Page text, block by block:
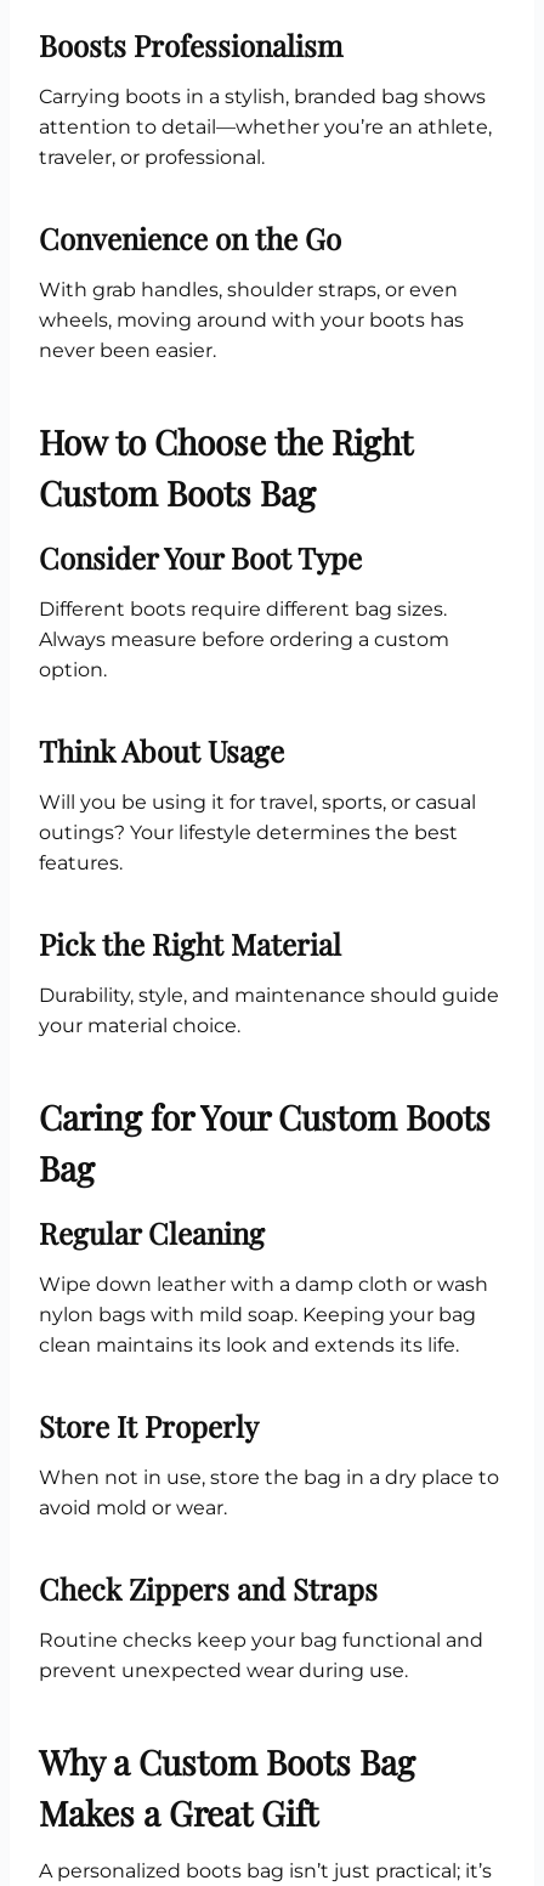
Boosts Professionalism
Carrying boots in a stylish, branded bag shows
attention to detail—whether you’re an athlete,
traveler, or professional.
Convenience on the Go
With grab handles, shoulder straps, or even
wheels, moving around with your boots has
never been easier.
How to Choose the Right
Custom Boots Bag
Consider Your Boot Type
Different boots require different bag sizes.
Always measure before ordering a custom
option.
Think About Usage
Will you be using it for travel, sports, or casual
outings? Your lifestyle determines the best
features.
Pick the Right Material
Durability, style, and maintenance should guide
your material choice.
Caring for Your Custom Boots
Bag
Regular Cleaning
Wipe down leather with a damp cloth or wash
nylon bags with mild soap. Keeping your bag
clean maintains its look and extends its life.
Store It Properly
When not in use, store the bag in a dry place to
avoid mold or wear.
Check Zippers and Straps
Routine checks keep your bag functional and
prevent unexpected wear during use.
Why a Custom Boots Bag
Makes a Great Gift
A personalized boots bag isn’t just practical; it’s